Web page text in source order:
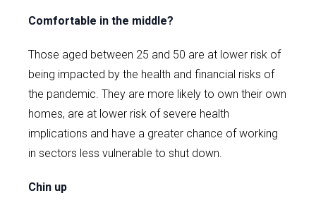
Comfortable in the middle?
Those aged between 25 and 50 are at lower risk of
being impacted by the health and financial risks of
the pandemic. They are more likely to own their own
homes, are at lower risk of severe health
implications and have a greater chance of working
in sectors less vulnerable to shut down.
Chin up